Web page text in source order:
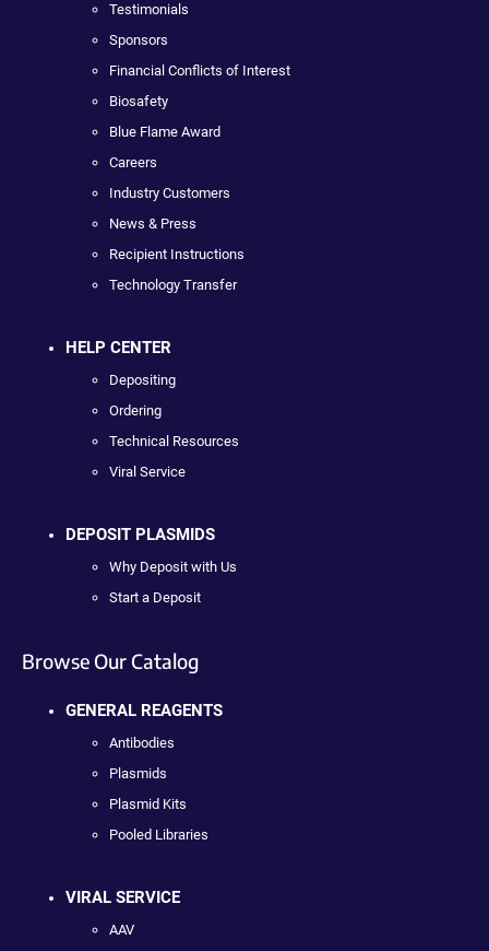
Testimonials
Sponsors
Financial Conflicts of Interest
Biosafety
Blue Flame Award
Careers
Industry Customers
News & Press
Recipient Instructions
Technology Transfer
HELP CENTER
Depositing
Ordering
Technical Resources
Viral Service
DEPOSIT PLASMIDS
Why Deposit with Us
Start a Deposit
Browse Our Catalog
GENERAL REAGENTS
Antibodies
Plasmids
Plasmid Kits
Pooled Libraries
VIRAL SERVICE
AAV